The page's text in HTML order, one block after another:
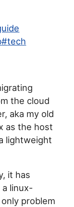
#tech
the cloud
aka my old
as the host
lightweight
it has
linux-
problem